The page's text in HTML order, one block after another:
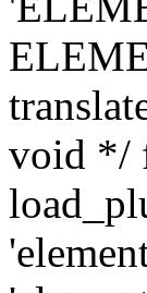
void */